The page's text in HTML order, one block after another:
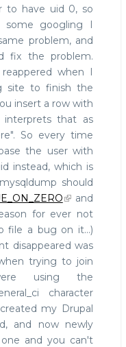
to have uid 0, so
some googling I
problem, and
fix the problem.
when I
site to finish the
insert a row with
that as
So every time
the user with
instead, which is
should
and
for ever not
file a bug on it...)
disappeared was
trying to join
using the
character
my Drupal
and now newly
and you can't